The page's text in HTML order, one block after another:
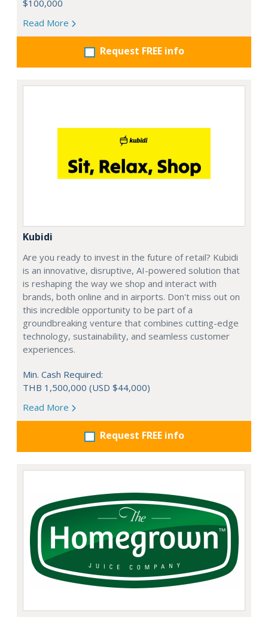
$100,000
Read More
Request FREE info
Kubidi
Are you ready to invest in the future of retail? Kubidi
is an innovative, disruptive, AI-powered solution that
is reshaping the way we shop and interact with
brands, both online and in airports. Don't miss out on
this incredible opportunity to be part of a
groundbreaking venture that combines cutting-edge
technology, sustainability, and seamless customer
experiences.
Min. Cash Required:
THB 1,500,000 (USD $44,000)
Read More
Request FREE info